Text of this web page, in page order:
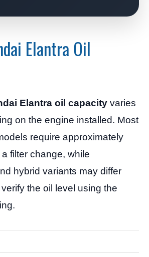
Elantra Oil
Elantra oil capacity varies
on the engine installed. Most
require approximately
a filter change, while
hybrid variants may differ
the oil level using the